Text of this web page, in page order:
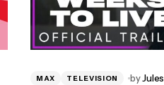
MAX TELEVISION byJules